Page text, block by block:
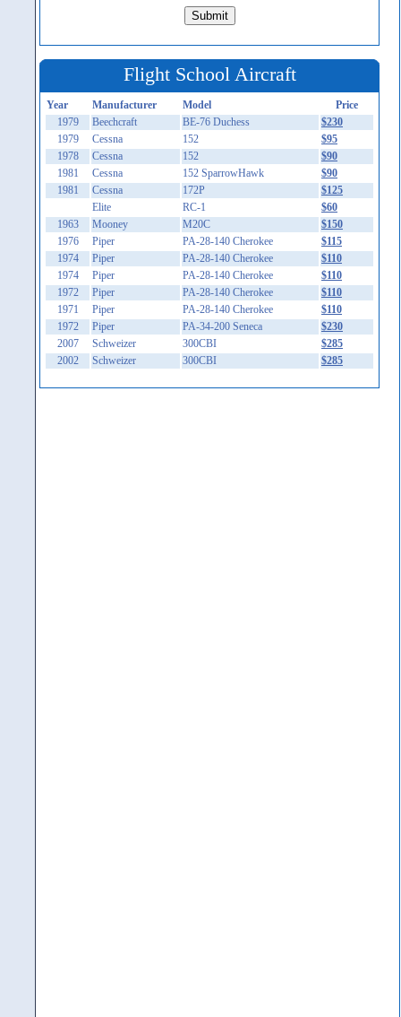
Flight School Aircraft
Year Manufacturer Model
Price
1979
Beechcraft BE-76 Duchess
$230
1979
Cessna 152
$95
1978
Cessna 152
$90
1981
Cessna 152 SparrowHawk
$90
1981
Cessna 172P
$125
Elite
RC-1
$60
1963
Mooney M20C
$150
1976
Piper PA-28-140 Cherokee
$115
1974
Piper PA-28-140 Cherokee
$110
1974
Piper PA-28-140 Cherokee
$110
1972
Piper PA-28-140 Cherokee
$110
1971
Piper PA-28-140 Cherokee
$110
1972
Piper PA-34-200 Seneca
$230
2007
Schweizer 300CBI
$285
2002
Schweizer 300CBI $285